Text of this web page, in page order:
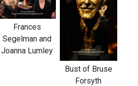
Frances
Segelman and
Joanna Lumley
Bust of Bruse
Forsyth